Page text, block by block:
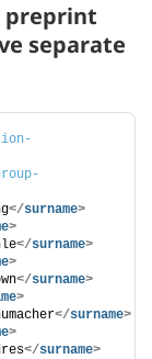
preprint
separate
</surname>
>
</surname>
>
</surname>
>
</surname>
>
</surname>